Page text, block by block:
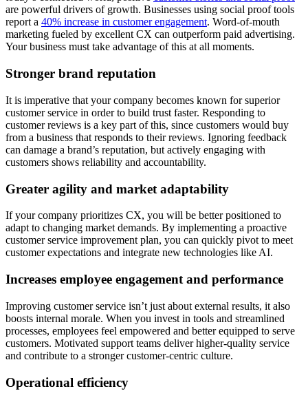
are powerful drivers of growth. Businesses using social proof tools
report a 40% increase in customer engagement. Word-of-mouth
marketing fueled by excellent CX can outperform paid advertising.
Your business must take advantage of this at all moments.
Stronger brand reputation
It is imperative that your company becomes known for superior
customer service in order to build trust faster. Responding to
customer reviews is a key part of this, since customers would buy
from a business that responds to their reviews. Ignoring feedback
can damage a brand’s reputation, but actively engaging with
customers shows reliability and accountability.
Greater agility and market adaptability
If your company prioritizes CX, you will be better positioned to
adapt to changing market demands. By implementing a proactive
customer service improvement plan, you can quickly pivot to meet
customer expectations and integrate new technologies like AI.
Increases employee engagement and performance
Improving customer service isn’t just about external results, it also
boosts internal morale. When you invest in tools and streamlined
processes, employees feel empowered and better equipped to serve
customers. Motivated support teams deliver higher-quality service
and contribute to a stronger customer-centric culture.
Operational efficiency